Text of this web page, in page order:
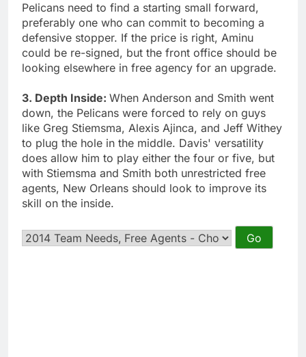
Pelicans need to find a starting small forward,
preferably one who can commit to becoming a
defensive stopper. If the price is right, Aminu
could be re-signed, but the front office should be
looking elsewhere in free agency for an upgrade.
3. Depth Inside: When Anderson and Smith went
down, the Pelicans were forced to rely on guys
like Greg Stiemsma, Alexis Ajinca, and Jeff Withey
to plug the hole in the middle. Davis' versatility
does allow him to play either the four or five, but
with Stiemsma and Smith both unrestricted free
agents, New Orleans should look to improve its
skill on the inside.